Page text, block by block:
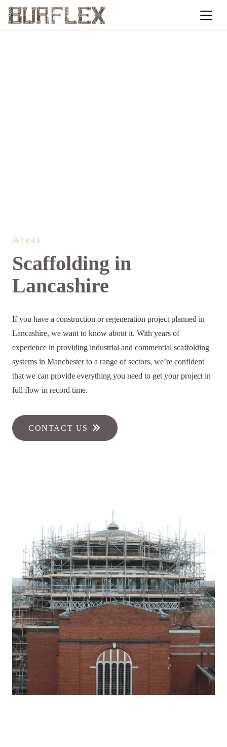
Areas
Scaffolding in
Lancashire
If you have a construction or regeneration project planned in
Lancashire, we want to know about it. With years of
experience in providing industrial and commercial scaffolding
systems in Manchester to a range of sectors, we’re confident
that we can provide everything you need to get your project in
full flow in record time.
CONTACT US